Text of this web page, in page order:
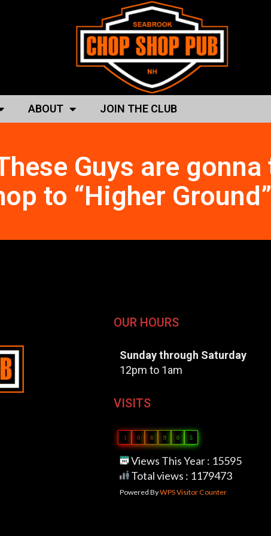
ABOUT JOIN THE CLUB
Guys are gonna
to “Higher Ground”
OUR HOURS
Sunday through Saturday
12pm to 1am
VISITS
1 0 8 9 0 5
Views This Year : 15595
Total views : 1179473
Powered ByWPS Visitor Counter